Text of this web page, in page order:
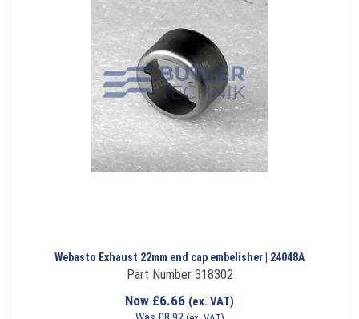
Webasto Exhaust 22mm end cap embelisher | 24048A
Part Number 318302
Now £6.66 (ex. VAT)